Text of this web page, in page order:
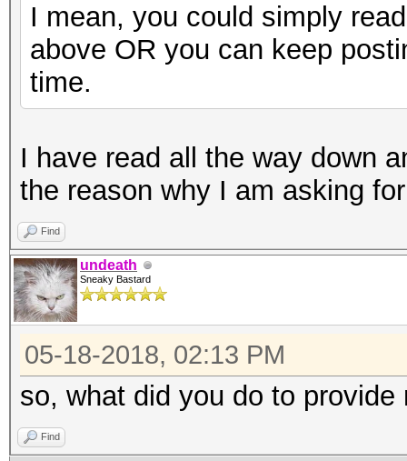
I mean, you could simply
above OR you can keep
time.
I have read all the way down
the reason why I am asking
Find
undeath
Sneaky Bastard
05-18-2018, 02:13 PM
so, what did you do to provide
Find